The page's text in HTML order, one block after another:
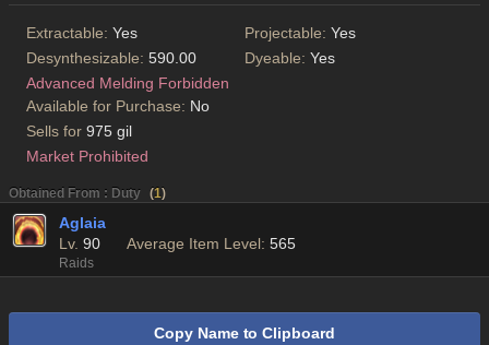
Extractable: Yes Projectable: Yes
Desynthesizable: 590.00 Dyeable: Yes
Advanced Melding Forbidden
Available for Purchase: No
Sells for 975 gil
Market Prohibited
Obtained From : Duty (1)
Aglaia
Lv. 90 Average Item Level: 565
Raids
Copy Name to Clipboard